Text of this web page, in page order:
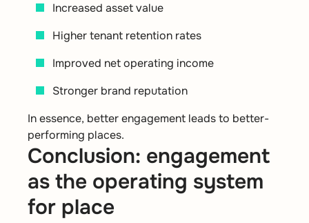
Increased asset value
Higher tenant retention rates
Improved net operating income
Stronger brand reputation
In essence, better engagement leads to better-
performing places.
Conclusion: engagement
as the operating system
for place